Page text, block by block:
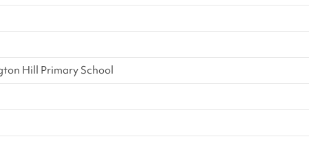
Hill Primary School